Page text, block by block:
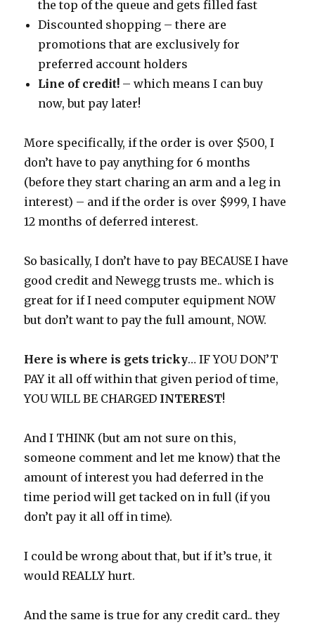
the top of the queue and gets filled fast
Discounted shopping – there are
promotions that are exclusively for
preferred account holders
Line of credit! – which means I can buy
now, but pay later!
More specifically, if the order is over $500, I
don’t have to pay anything for 6 months
(before they start charing an arm and a leg in
interest) – and if the order is over $999, I have
12 months of deferred interest.
So basically, I don’t have to pay BECAUSE I have
good credit and Newegg trusts me.. which is
great for if I need computer equipment NOW
but don’t want to pay the full amount, NOW.
Here is where is gets tricky… IF YOU DON’T
PAY it all off within that given period of time,
YOU WILL BE CHARGED INTEREST!
And I THINK (but am not sure on this,
someone comment and let me know) that the
amount of interest you had deferred in the
time period will get tacked on in full (if you
don’t pay it all off in time).
I could be wrong about that, but if it’s true, it
would REALLY hurt.
And the same is true for any credit card.. they